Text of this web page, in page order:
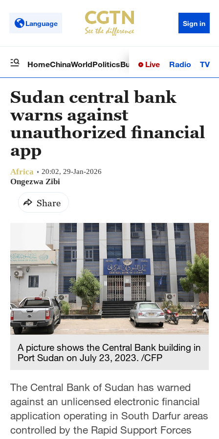
Language Sign in
HomeChinaWorldPoliticsBusinessSci-TechHealth
Live Radio TV
Sudan central bank
warns against
unauthorized financial
app
Africa 20:02, 29-Jan-2026
Ongezwa Zibi
Share
A picture shows the Central Bank building in
Port Sudan on July 23, 2023. /CFP
The Central Bank of Sudan has warned
against an unlicensed electronic financial
application operating in South Darfur areas
controlled by the Rapid Support Forces